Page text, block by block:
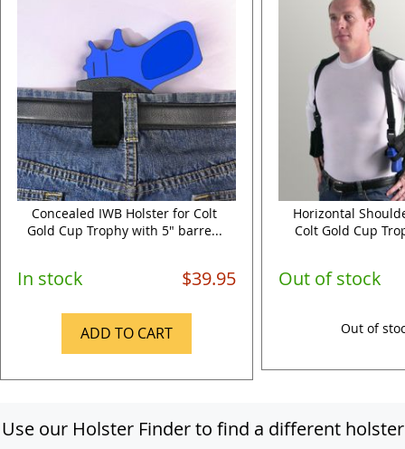
Concealed IWB Holster for Colt
Gold Cup Trophy with 5" barre...
In stock $39.95
ADD TO CART
Horizontal
Colt Gold Cup
Out of stock
Out of
Use our Holster Finder to find a different holster